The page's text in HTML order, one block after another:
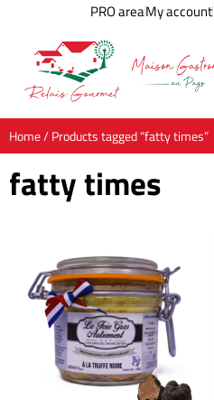
PRO areaMy account
Home/ Products tagged “fatty times”
fatty times